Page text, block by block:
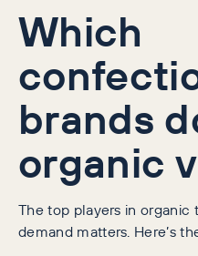
Which
brands
organic
The top players in
demand matters. Here’s